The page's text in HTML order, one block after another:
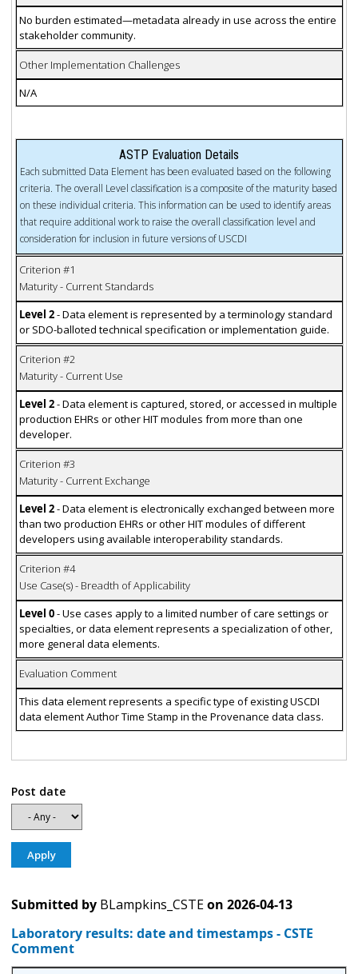
No burden estimated—metadata already in use across the entire
stakeholder community.
Other Implementation Challenges
N/A
ASTP Evaluation Details
Each submitted Data Element has been evaluated based on the following
criteria. The overall Level classification is a composite of the maturity based
on these individual criteria. This information can be used to identify areas
that require additional work to raise the overall classification level and
consideration for inclusion in future versions of USCDI
Criterion #1
Maturity - Current Standards
Level 2- Data element is represented by a terminology standard
or SDO-balloted technical specification or implementation guide.
Criterion #2
Maturity - Current Use
Level 2- Data element is captured, stored, or accessed in multiple
production EHRs or other HIT modules from more than one
developer.
Criterion #3
Maturity - Current Exchange
Level 2- Data element is electronically exchanged between more
than two production EHRs or other HIT modules of different
developers using available interoperability standards.
Criterion #4
Use Case(s) - Breadth of Applicability
Level 0- Use cases apply to a limited number of care settings or
specialties, or data element represents a specialization of other,
more general data elements.
Evaluation Comment
This data element represents a specific type of existing USCDI
data element Author Time Stamp in the Provenance data class.
Post date
Submitted by BLampkins_CSTEon 2026-04-13
Laboratory results: date and timestamps - CSTE
Comment